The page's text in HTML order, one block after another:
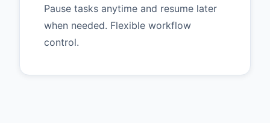
Pause tasks anytime and resume later
when needed. Flexible workflow
control.